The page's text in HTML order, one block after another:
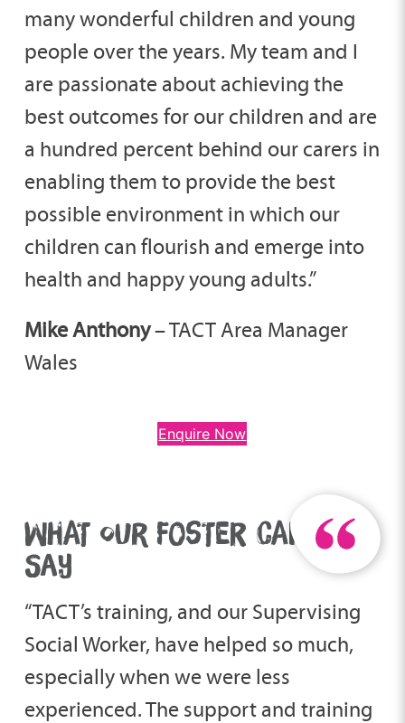
many wonderful children and young
people over the years. My team and I
are passionate about achieving the
best outcomes for our children and are
a hundred percent behind our carers in
enabling them to provide the best
possible environment in which our
children can flourish and emerge into
health and happy young adults.”
MikeAnthony– TACT Area Manager
Wales
Enquire Now
WHAT OUR FOSTER CARERS
SAY
“TACT’s training, and our Supervising
Social Worker, have helped so much,
especially when we were less
experienced. The support and training